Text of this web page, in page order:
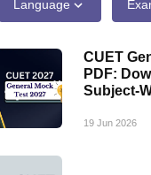
Private Degree Colleges
M.Com
IIT JAM E-books and
Language
CUET
PDF:
Subject-
19 Jun 2026